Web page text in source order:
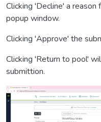
Clicking 'Decline' a
popup window.
Clicking 'Approve' the
Clicking 'Return to pool'
submittion.